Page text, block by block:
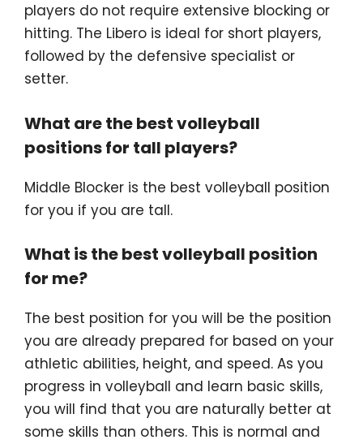
players do not require extensive blocking or
hitting. The Libero is ideal for short players,
followed by the defensive specialist or
setter.
What are the best volleyball
positions for tall players?
Middle Blocker is the best volleyball position
for you if you are tall.
What is the best volleyball position
for me?
The best position for you will be the position
you are already prepared for based on your
athletic abilities, height, and speed. As you
progress in volleyball and learn basic skills,
you will find that you are naturally better at
some skills than others. This is normal and